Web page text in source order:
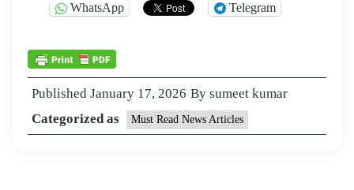
WhatsApp Telegram
Published January 17, 2026 By sumeet kumar
Categorized as
Must Read News Articles